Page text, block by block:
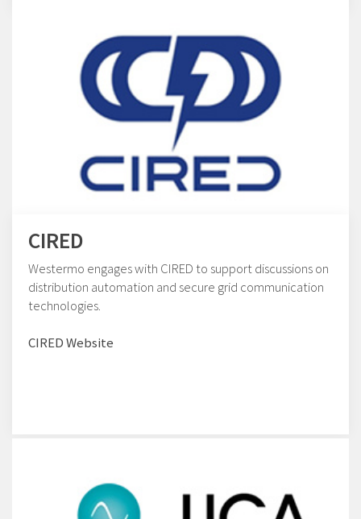
CIRED
Westermo engages with CIRED to support discussions on
distribution automation and secure grid communication
technologies.
CIRED Website